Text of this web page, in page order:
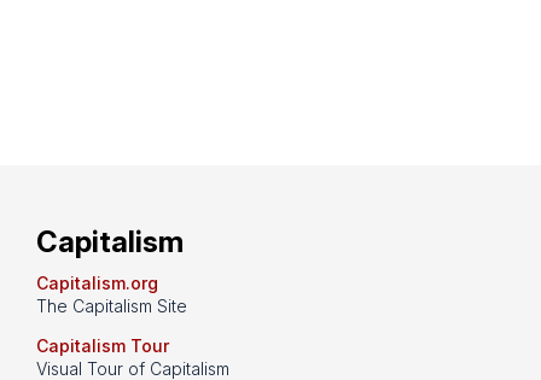
Capitalism
Capitalism.org
The Capitalism Site
Capitalism Tour
Visual Tour of Capitalism